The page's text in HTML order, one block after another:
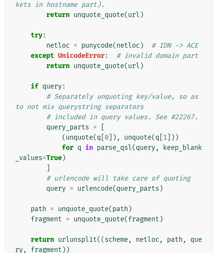
kets in hostname part).
return unquote_quote(url )
try:
netloc = punycode(netloc )
# IDN -> ACE
except UnicodeError:
# invalid domain part
return unquote_quote(url )
if query:
# Separately unquoting key/value, so as
to not mix querystring separators
# included in query values. See #22267.
query_parts =
(unquote(q 0 ]), unquote(q 1 ]))
for q in parse_qsl(query,
keep_blank
_values=True)
# urlencode will take care of quoting
query = urlencode(query_parts )
path = unquote_quote(path )
fragment = unquote_quote(fragment )
return urlunsplit((scheme, netloc , path ,
que
ry, fragment ))